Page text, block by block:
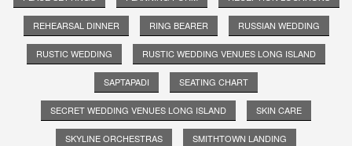
REHEARSAL DINNER RING BEARER RUSSIAN WEDDING
RUSTIC WEDDING RUSTIC WEDDING VENUES LONG ISLAND
SAPTAPADI SEATING CHART
SECRET WEDDING VENUES LONG ISLAND SKIN CARE
SKYLINE ORCHESTRAS SMITHTOWN LANDING